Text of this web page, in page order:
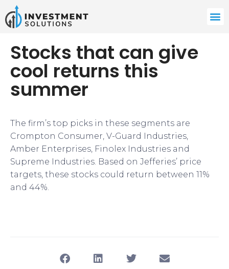
Stocks that can give
cool returns this
summer
​​The firm’s top picks in these segments are
Crompton Consumer, V-Guard Industries,
Amber Enterprises, Finolex Industries and
Supreme Industries. Based on Jefferies’ price
targets, these stocks could return between 11%
and 44%.